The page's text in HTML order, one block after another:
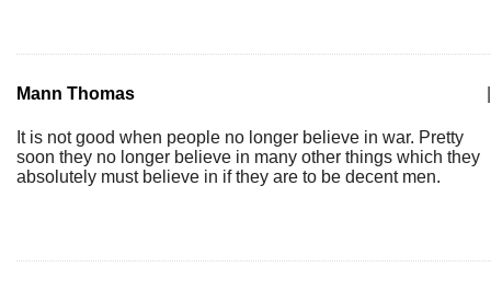
Mann Thomas
It is not good when people no longer believe in war. Pretty
soon they no longer believe in many other things which they
absolutely must believe in if they are to be decent men.